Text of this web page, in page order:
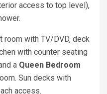
access to top level),
room with TV/DVD, deck
with counter seating
a Queen Bedroom
Sun decks with
access.